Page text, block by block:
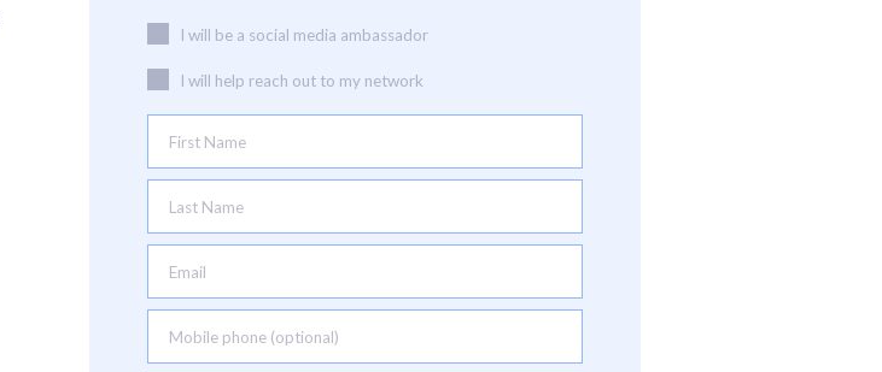
I will be a social media ambassador
I will help reach out to my network
First Name
Last Name
Email
Mobile phone (optional)